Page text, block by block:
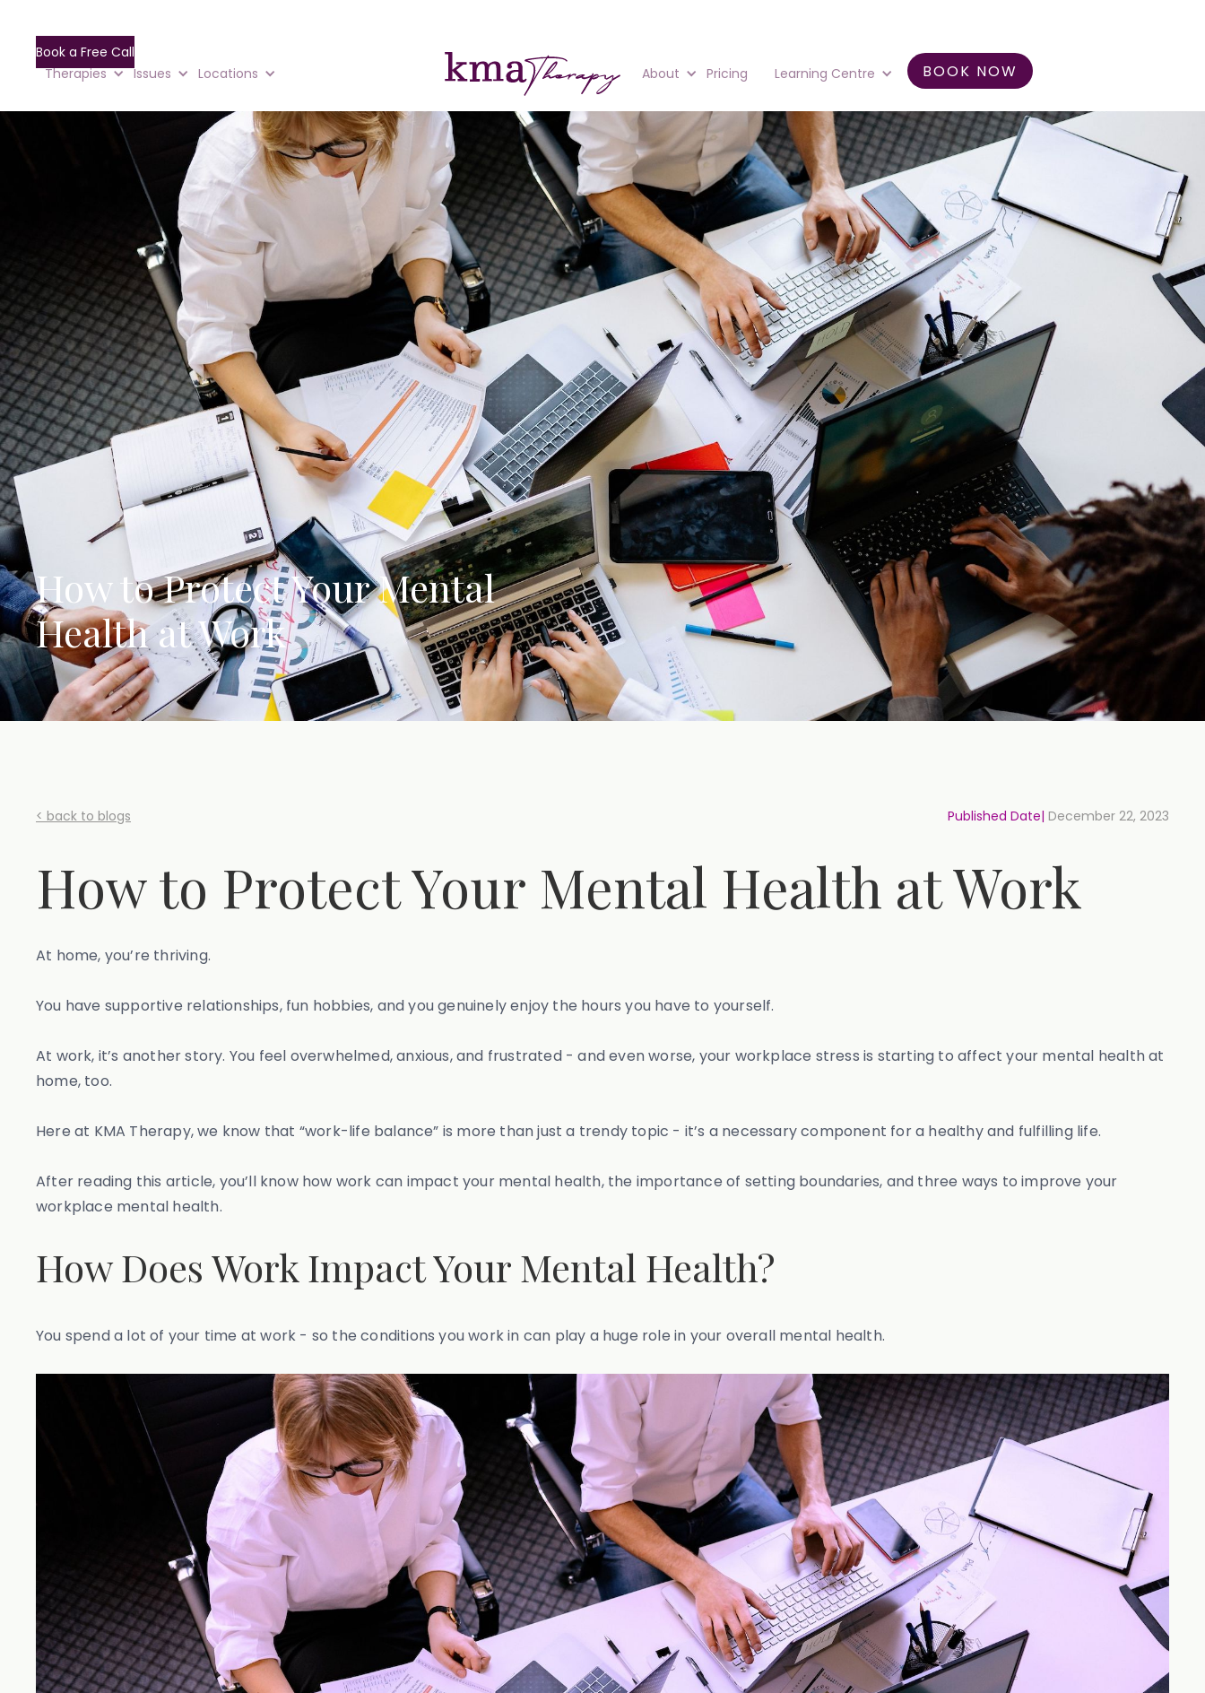
Book a Free Call
Therapies
Issues Locations About Pricing Learning Centre BOOK NOW
How to Protect Your Mental
Health at Work
< back to blogs Published Date| December 22, 2023
How to Protect Your Mental Health at Work
At home, you’re thriving.
You have supportive relationships, fun hobbies, and you genuinely enjoy the hours you have to yourself.
At work, it’s another story. You feel overwhelmed, anxious, and frustrated - and even worse, your workplace stress is starting to affect your mental health at
home, too.
Here at KMA Therapy, we know that “work-life balance” is more than just a trendy topic - it’s a necessary component for a healthy and fulfilling life.
After reading this article, you’ll know how work can impact your mental health, the importance of setting boundaries, and three ways to improve your
workplace mental health.
How Does Work Impact Your Mental Health?
You spend a lot of your time at work - so the conditions you work in can play a huge role in your overall mental health.